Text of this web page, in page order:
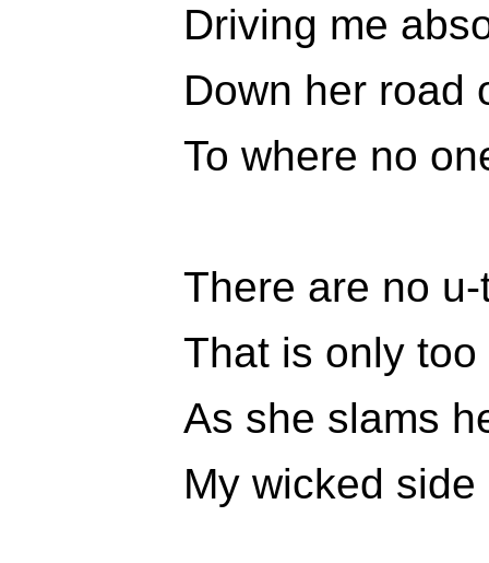
Driving me
Down her road
To where no
There are no
That is only
As she slams
My wicked